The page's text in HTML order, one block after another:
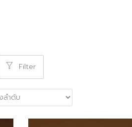
Filter